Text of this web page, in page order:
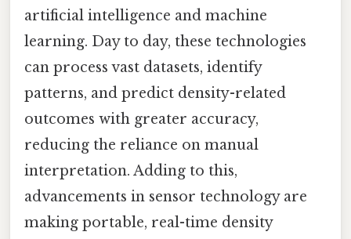
artificial intelligence and machine
learning. Day to day, these technologies
can process vast datasets, identify
patterns, and predict density-related
outcomes with greater accuracy,
reducing the reliance on manual
interpretation. Adding to this,
advancements in sensor technology are
making portable, real-time density